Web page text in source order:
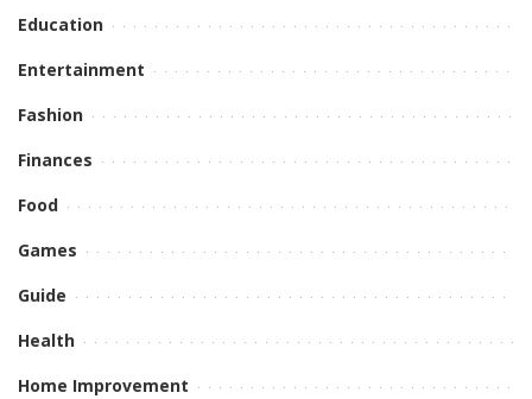
Education
Entertainment
Fashion
Finances
Food
Games
Guide
Health
Home Improvement